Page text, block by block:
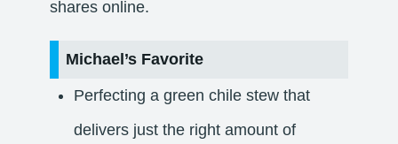
shares online.
Michael’s Favorite
Perfecting a green chile stew that
delivers just the right amount of